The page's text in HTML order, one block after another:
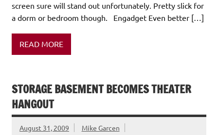
screen sure will stand out unfortunately. Pretty slick for
a dorm or bedroom though. Engadget Even better […]
READ MORE
STORAGE BASEMENT BECOMES THEATER
HANGOUT
August 31, 2009 Mike Garcen